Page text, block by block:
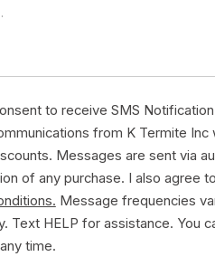
to receive SMS
from K Termite Inc
Messages are sent via
of any purchase. I also agree
Message frequencies
Text HELP for assistance. You
time.